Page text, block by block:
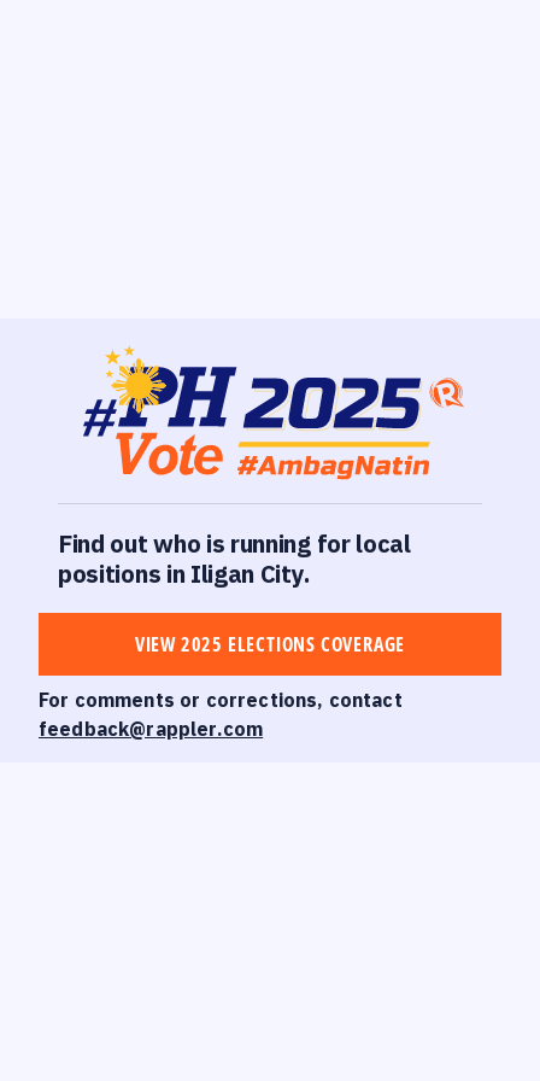
Find out who is running for local
positions in Iligan City.
VIEW 2025 ELECTIONS COVERAGE
For comments or corrections, contact
feedback@rappler.com